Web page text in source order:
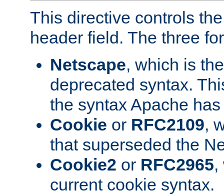
This directive controls
header field. The three
Netscape, which is
deprecated syntax.
the syntax Apache
Cookie or RFC2109,
that superseded the
Cookie2 or RFC2965,
current cookie syntax.